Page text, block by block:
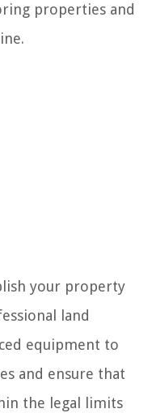
properties and
your property
land
equipment to
and ensure that
the legal limits